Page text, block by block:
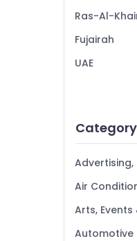
Industrial
Rising
TV
Kitchen
Automatic
Industrial
Dubai
Ras-Al-
Fujairah
UAE
Category
Advertising,
Air
Arts,
Automotive